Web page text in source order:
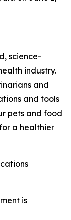
science-
industry.
and
and tools
pets and food
a healthier
is